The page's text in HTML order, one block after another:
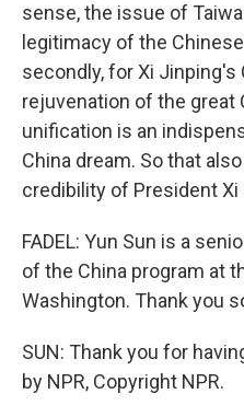
sense, the issue of
legitimacy of the
secondly, for Xi Jinping's
rejuvenation of the great
unification is an
China dream. So that
credibility of President
FADEL: Yun Sun is a
of the China program at
Washington. Thank you
SUN: Thank you for
by NPR, Copyright NPR.